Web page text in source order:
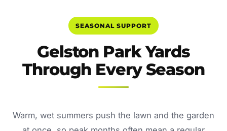
SEASONAL SUPPORT
Gelston Park Yards
Through Every Season
Warm, wet summers push the lawn and the garden